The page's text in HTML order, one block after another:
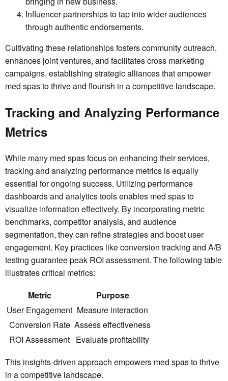
Influencer partnerships to tap into wider audiences
through authentic endorsements.
Cultivating these relationships fosters community outreach,
enhances joint ventures, and facilitates cross marketing
campaigns, establishing strategic alliances that empower
med spas to thrive and flourish in a competitive landscape.
Tracking and Analyzing Performance
Metrics
While many med spas focus on enhancing their services,
tracking and analyzing performance metrics is equally
essential for ongoing success. Utilizing performance
dashboards and analytics tools enables med spas to
visualize information effectively. By incorporating metric
benchmarks, competitor analysis, and audience
segmentation, they can refine strategies and boost user
engagement. Key practices like conversion tracking and A/B
testing guarantee peak ROI assessment. The following table
illustrates critical metrics:
Metric
Purpose
User Engagement Measure interaction
Conversion Rate Assess effectiveness
ROI Assessment Evaluate profitability
This insights-driven approach empowers med spas to thrive
in a competitive landscape.